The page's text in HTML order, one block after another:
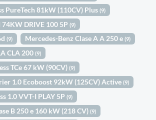
PureTech 81kW (110CV) Plus(9)
74KW DRIVE 100 5P(9)
(9) Mercedes-Benz Clase A A 250 e(9)
CLA 200(9)
TCe 67 kW (90CV)(9)
1.0 Ecoboost 92kW (125CV) Active(9)
1.0 VVT-I PLAY 5P(9)
B 250 e 160 kW (218 CV)(9)